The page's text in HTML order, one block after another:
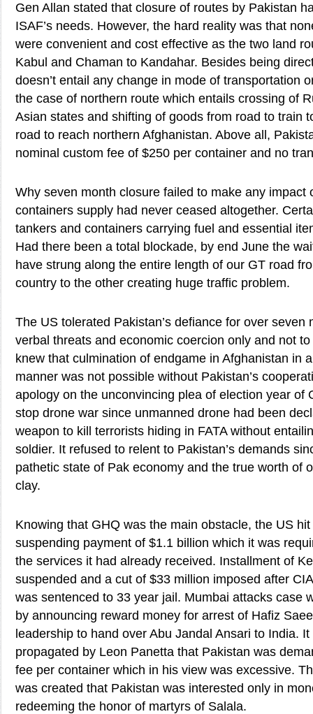
Gen Allan stated that closure of routes by Pakistan
ISAF’s needs. However, the hard reality was that
were convenient and cost effective as the two land
Kabul and Chaman to Kandahar. Besides being
doesn’t entail any change in mode of transportation
the case of northern route which entails crossing of
Asian states and shifting of goods from road to train
road to reach northern Afghanistan. Above all,
nominal custom fee of $250 per container and no
Why seven month closure failed to make any impact
containers supply had never ceased altogether.
tankers and containers carrying fuel and essential
Had there been a total blockade, by end June the
have strung along the entire length of our GT road
country to the other creating huge traffic problem.
The US tolerated Pakistan’s defiance for over seven
verbal threats and economic coercion only and not
knew that culmination of endgame in Afghanistan in
manner was not possible without Pakistan’s
apology on the unconvincing plea of election year of
stop drone war since unmanned drone had been
weapon to kill terrorists hiding in FATA without
soldier. It refused to relent to Pakistan’s demands
pathetic state of Pak economy and the true worth of
clay.
Knowing that GHQ was the main obstacle, the US
suspending payment of $1.1 billion which it was
the services it had already received. Installment of
suspended and a cut of $33 million imposed after
was sentenced to 33 year jail. Mumbai attacks case
by announcing reward money for arrest of Hafiz
leadership to hand over Abu Jandal Ansari to India.
propagated by Leon Panetta that Pakistan was
fee per container which in his view was excessive.
was created that Pakistan was interested only in
redeeming the honor of martyrs of Salala.